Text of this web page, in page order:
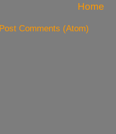
Home
Post Comments (Atom)